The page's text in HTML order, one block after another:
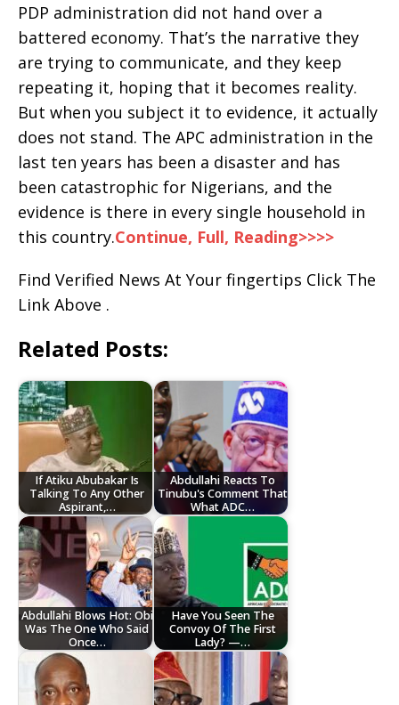
PDP administration did not hand over a
battered economy. That’s the narrative they
are trying to communicate, and they keep
repeating it, hoping that it becomes reality.
But when you subject it to evidence, it actually
does not stand. The APC administration in the
last ten years has been a disaster and has
been catastrophic for Nigerians, and the
evidence is there in every single household in
this country.Continue, Full, Reading>>>>
Find Verified News At Your fingertips Click The
Link Above .
Related Posts:
If Atiku Abubakar Is
Talking To Any Other
Aspirant,…
Abdullahi Reacts To
Tinubu's Comment That
What ADC…
Abdullahi Blows Hot: Obi
Was The One Who Said
Once…
Have You Seen The
Convoy Of The First
Lady? —…